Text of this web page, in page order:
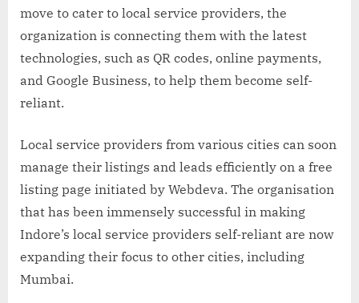
move to cater to local service providers, the
organization is connecting them with the latest
technologies, such as QR codes, online payments,
and Google Business, to help them become self-
reliant.
Local service providers from various cities can soon
manage their listings and leads efficiently on a free
listing page initiated by Webdeva. The organisation
that has been immensely successful in making
Indore’s local service providers self-reliant are now
expanding their focus to other cities, including
Mumbai.